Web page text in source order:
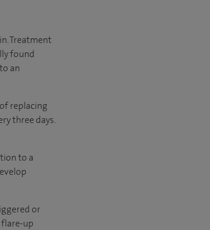
Treatment
found
an
replacing
three days.
to a
or
up